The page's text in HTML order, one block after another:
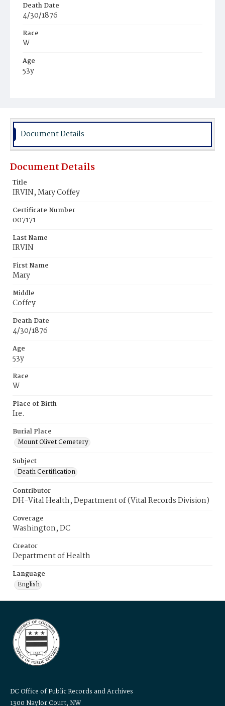
Death Date
4/30/1876
Race
W
Age
53y
Burial Place
Document Details
Document Details
Title
IRVIN, Mary Coffey
Certificate Number
007171
Last Name
IRVIN
First Name
Mary
Middle
Coffey
Death Date
4/30/1876
Age
53y
Race
W
Place of Birth
Ire.
Burial Place
Mount Olivet Cemetery
Subject
Death Certification
Contributor
DH-Vital Health, Department of (Vital Records Division)
Coverage
Washington, DC
Creator
Department of Health
Language
English
DC Office of Public Records and Archives
1300 Naylor Court, NW